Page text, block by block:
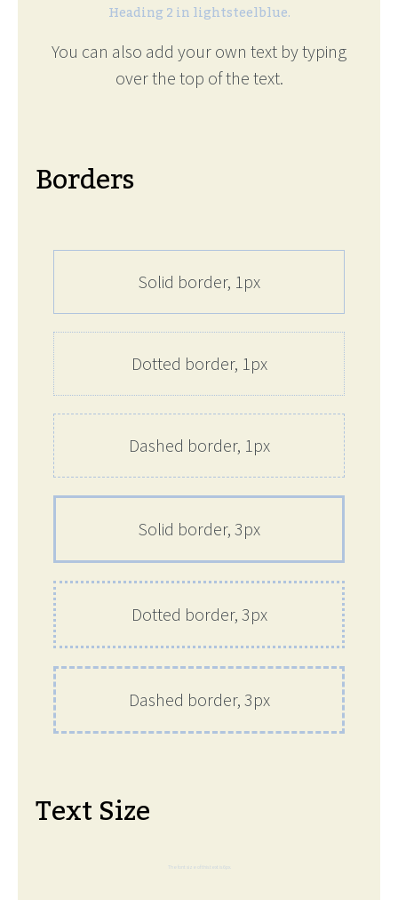
Heading 2 in lightsteelblue.
You can also add your own text by typing
over the top of the text.
Borders
Solid border, 1px
Dotted border, 1px
Dashed border, 1px
Solid border, 3px
Dotted border, 3px
Dashed border, 3px
Text Size
The font size of this text is 6px.